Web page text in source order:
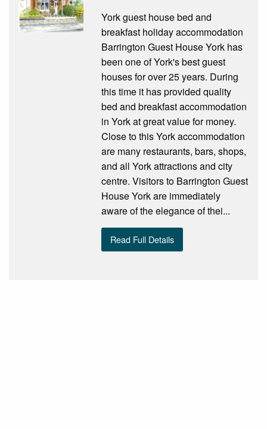
York guest house bed and
breakfast holiday accommodation
Barrington Guest House York has
been one of York's best guest
houses for over 25 years. During
this time it has provided quality
bed and breakfast accommodation
in York at great value for money.
Close to this York accommodation
are many restaurants, bars, shops,
and all York attractions and city
centre. Visitors to Barrington Guest
House York are immediately
aware of the elegance of thei...
Read Full Details